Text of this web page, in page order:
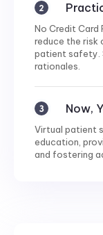
No Credit Card
reduce the risk
patient safety.
rationales.
Now,
Virtual patient
education,
and fostering